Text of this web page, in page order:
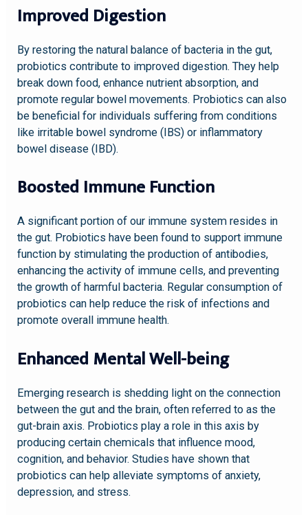
Improved Digestion
By restoring the natural balance of bacteria in the gut,
probiotics contribute to improved digestion. They help
break down food, enhance nutrient absorption, and
promote regular bowel movements. Probiotics can also
be beneficial for individuals suffering from conditions
like irritable bowel syndrome (IBS) or inflammatory
bowel disease (IBD).
Boosted Immune Function
A significant portion of our immune system resides in
the gut. Probiotics have been found to support immune
function by stimulating the production of antibodies,
enhancing the activity of immune cells, and preventing
the growth of harmful bacteria. Regular consumption of
probiotics can help reduce the risk of infections and
promote overall immune health.
Enhanced Mental Well-being
Emerging research is shedding light on the connection
between the gut and the brain, often referred to as the
gut-brain axis. Probiotics play a role in this axis by
producing certain chemicals that influence mood,
cognition, and behavior. Studies have shown that
probiotics can help alleviate symptoms of anxiety,
depression, and stress.